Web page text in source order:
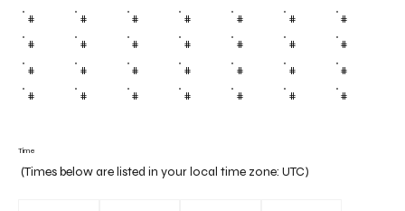
Time
(Times below are listed in your local time zone: UTC)
# # # # # # #
# # # # # # #
# # # # # # #
# # # # # # #